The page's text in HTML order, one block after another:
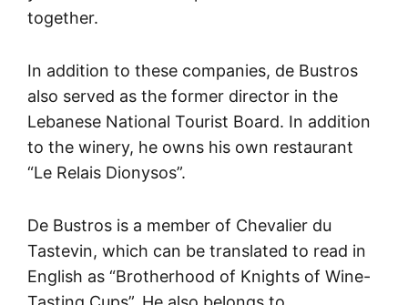
together.
In addition to these companies, de Bustros
also served as the former director in the
Lebanese National Tourist Board. In addition
to the winery, he owns his own restaurant
“Le Relais Dionysos”.
De Bustros is a member of Chevalier du
Tastevin, which can be translated to read in
English as “Brotherhood of Knights of Wine-